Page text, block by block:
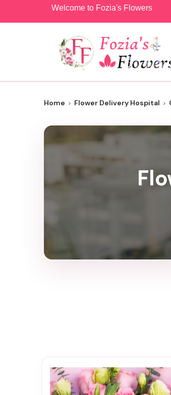
Welcome to Fozia's Flowers
Home Flower Delivery Hospital